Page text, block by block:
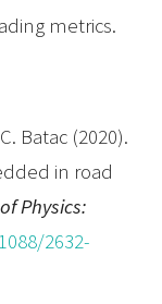
metrics.
Batac (2020).
in road
Physics:
2632-